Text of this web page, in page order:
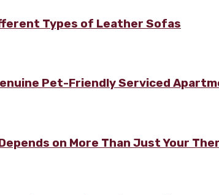
Types of Leather Sofas
Pet-Friendly Serviced
on More Than Just Your